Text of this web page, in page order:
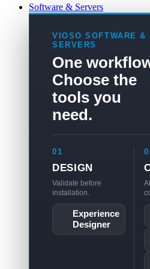
Software & Servers
VIOSO SOFTWARE &
SERVERS
One
Choose the
tools you
need.
01
DESIGN
Validate before
installation.
Experience
Designer